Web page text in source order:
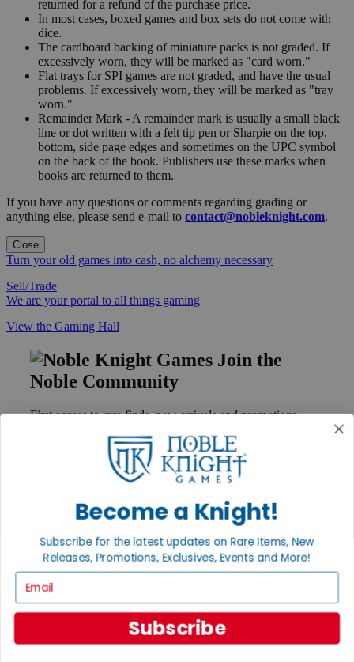
returned for a refund of the purchase price.
In most cases, boxed games and box sets do not come with
dice.
The cardboard backing of miniature packs is not graded. If
excessively worn, they will be marked as "card worn."
Flat trays for SPI games are not graded, and have the usual
problems. If excessively worn, they will be marked as "tray
worn."
Remainder Mark - A remainder mark is usually a small black
line or dot written with a felt tip pen or Sharpie on the top,
bottom, side page edges and sometimes on the UPC symbol
on the back of the book. Publishers use these marks when
books are returned to them.
If you have any questions or comments regarding grading or
anything else, please send e-mail to contact@nobleknight.com.
Close
Turn your old games into cash, no alchemy necessary
Sell/Trade
We are your portal to all things gaming
View the Gaming Hall
Join the
Noble Community
First access to rare finds, new arrivals and promotions
GET HELP
Help
Contact
Ordering
Payment
Privacy Settings
Privacy Policy
Become a Knight!
Subscribe for the latest updates on Rare Items, New
Releases, Promotions, Exclusives, Events and More!
Subscribe